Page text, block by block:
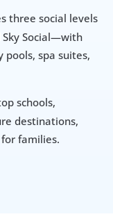
three social levels
Sky Social—with
pools, spa suites,
schools,
destinations,
families.